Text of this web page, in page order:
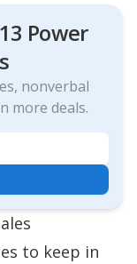
Power
nonverbal
more deals.
to keep in